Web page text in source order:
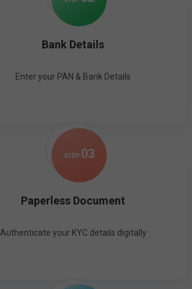
Bank Details
Enter your PAN & Bank Details
STEP 03
Paperless Document
Authenticate your KYC details digitally